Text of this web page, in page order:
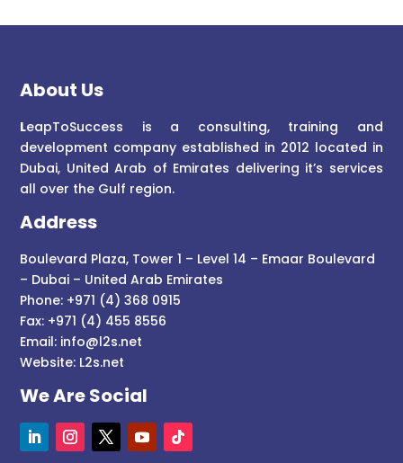
About Us
LeapToSuccess is a consulting, training and
development company established in 2012 located in
Dubai, United Arab of Emirates delivering it’s services
all over the Gulf region.
Address
Boulevard Plaza, Tower 1 – Level 14 – Emaar Boulevard
– Dubai – United Arab Emirates
Phone: +971 (4) 368 0915
Fax: +971 (4) 455 8556
Email: info@l2s.net
Website: L2s.net
We Are Social